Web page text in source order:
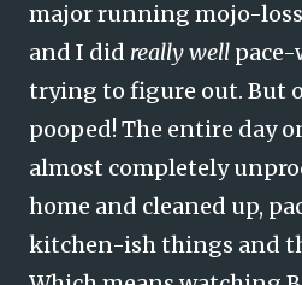
major running mojo-
and I did really well
trying to figure out. But
pooped! The entire day
almost completely
home and cleaned up,
kitchen-ish things and